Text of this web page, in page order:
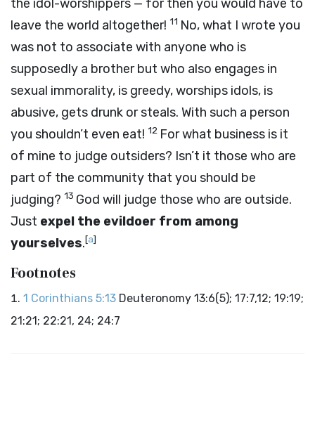
the idol-worshippers — for then you would have to
leave the world altogether! 11 No, what I wrote you
was not to associate with anyone who is
supposedly a brother but who also engages in
sexual immorality, is greedy, worships idols, is
abusive, gets drunk or steals. With such a person
you shouldn’t even eat! 12 For what business is it
of mine to judge outsiders? Isn’t it those who are
part of the community that you should be
judging? 13 God will judge those who are outside.
Just expel the evildoer from among
yourselves.[a]
Footnotes
1 Corinthians 5:13 Deuteronomy 13:6(5); 17:7,12; 19:19;
21:21; 22:21, 24; 24:7